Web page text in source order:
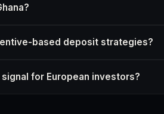
based deposit strategies?
for European investors?